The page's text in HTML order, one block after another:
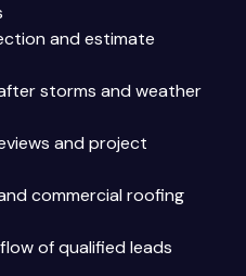
and estimate
storms and weather
and project
commercial roofing
of qualified leads